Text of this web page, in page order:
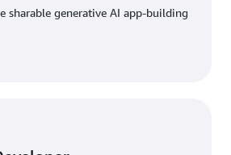
sharable generative AI app-building